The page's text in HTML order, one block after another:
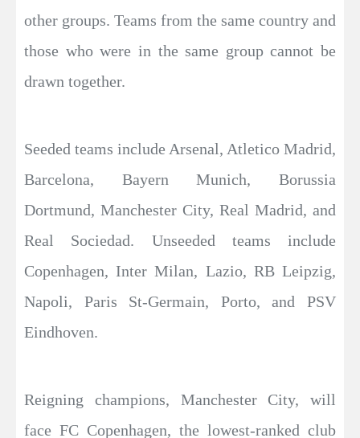
other groups. Teams from the same country and
those who were in the same group cannot be
drawn together.
Seeded teams include Arsenal, Atletico Madrid,
Barcelona, Bayern Munich, Borussia
Dortmund, Manchester City, Real Madrid, and
Real Sociedad. Unseeded teams include
Copenhagen, Inter Milan, Lazio, RB Leipzig,
Napoli, Paris St-Germain, Porto, and PSV
Eindhoven.
Reigning champions, Manchester City, will
face FC Copenhagen, the lowest-ranked club